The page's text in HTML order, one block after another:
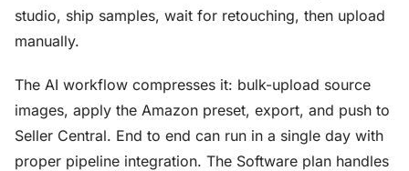
studio, ship samples, wait for retouching, then upload
manually.
The AI workflow compresses it: bulk-upload source
images, apply the Amazon preset, export, and push to
Seller Central. End to end can run in a single day with
proper pipeline integration. The Software plan handles